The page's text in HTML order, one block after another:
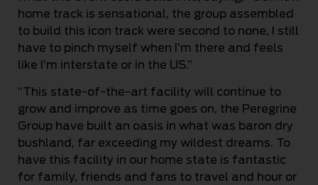
home track is sensational, the group assembled
to build this icon track were second to none, I still
have to pinch myself when I’m there and feels
like I’m interstate or in the US.”
“This state-of-the-art facility will continue to
grow and improve as time goes on, the Peregrine
Group have built an oasis in what was baron dry
bushland, far exceeding my wildest dreams. To
have this facility in our home state is fantastic
for family, friends and fans to travel and hour or